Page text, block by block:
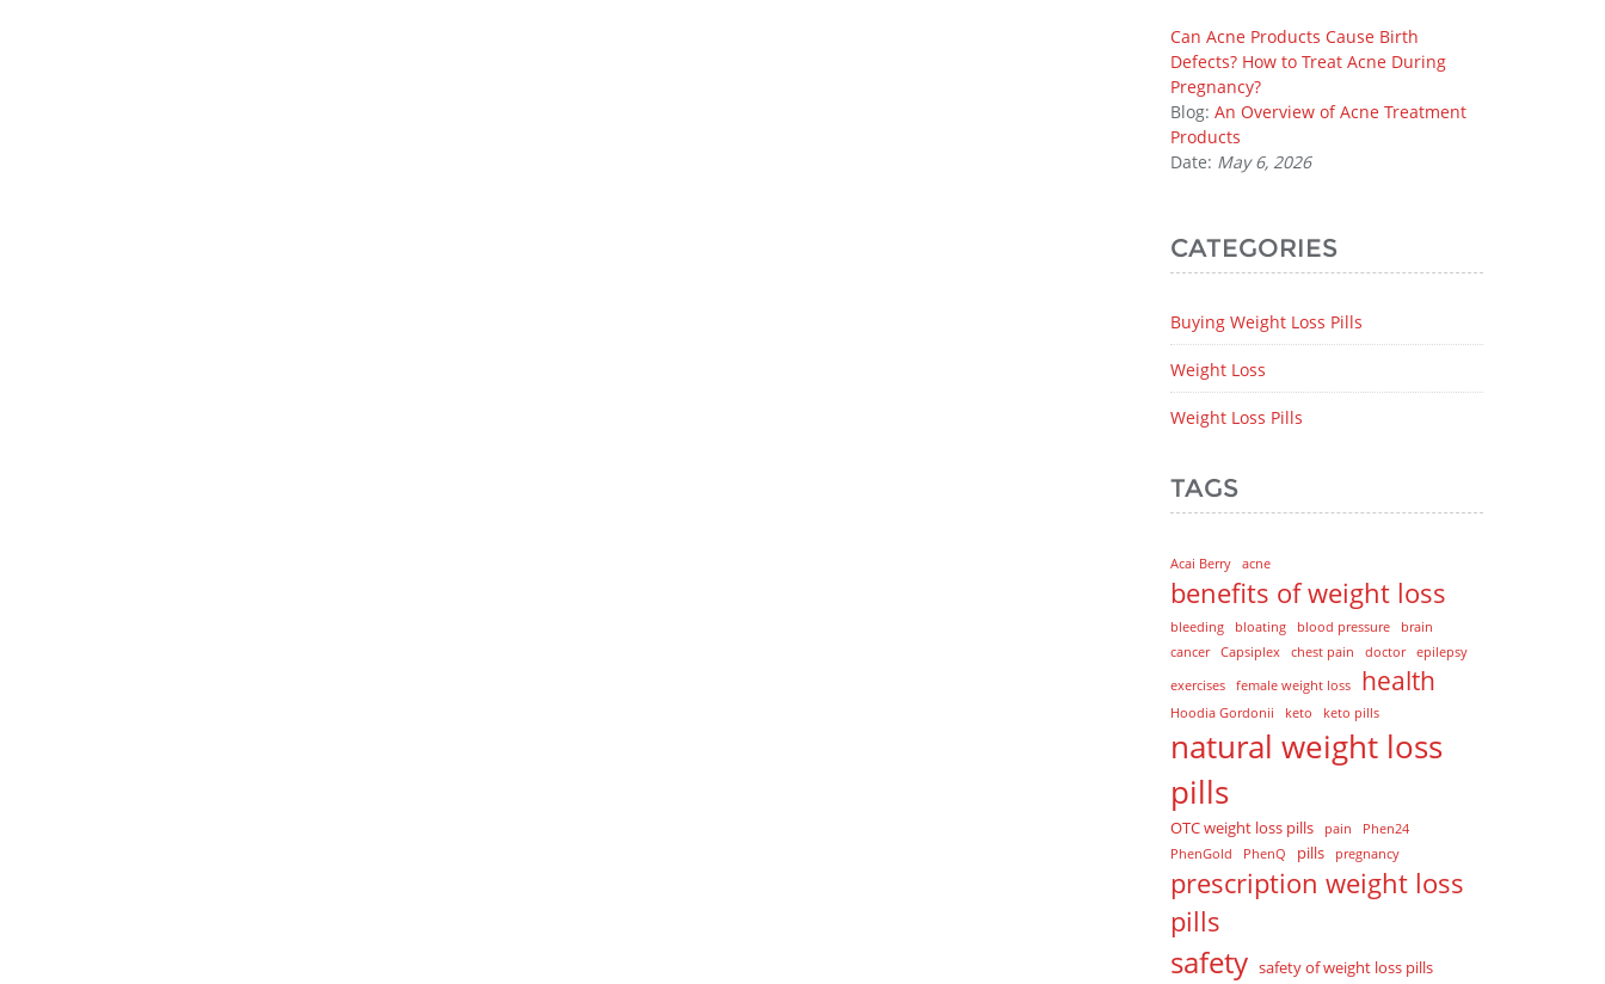
Can Acne Products Cause Birth
Defects? How to Treat Acne During
Pregnancy?
Blog: An Overview of Acne Treatment
Products
Date: May 6, 2026
CATEGORIES
Buying Weight Loss Pills
Weight Loss
Weight Loss Pills
TAGS
Acai Berry acne
benefits of weight loss
bleeding bloating blood pressure
brain
cancer
Capsiplex chest pain doctor
epilepsy
exercises
female weight loss health
Hoodia Gordonii keto keto pills
natural weight loss
pills
OTC weight loss pills pain
Phen24
PhenGold
PhenQ pills pregnancy
prescription weight loss
pills
safety safety of weight loss pills